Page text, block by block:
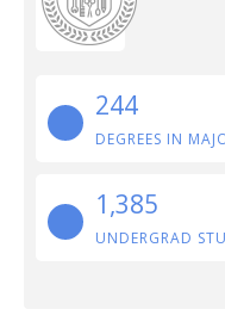
244
DEGREES IN
1,385
UNDERGRAD